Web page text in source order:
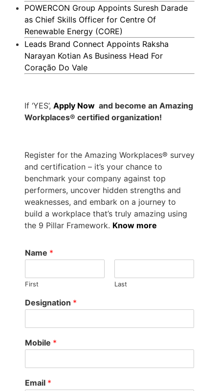
POWERCON Group Appoints Suresh Darade
as Chief Skills Officer for Centre Of
Renewable Energy (CORE)
Leads Brand Connect Appoints Raksha
Narayan Kotian As Business Head For
Coração Do Vale
If ‘YES’, Apply Now and become an Amazing
Workplaces® certified organization!
Register for the Amazing Workplaces® survey
and certification – it’s your chance to
benchmark your company against top
performers, uncover hidden strengths and
weaknesses, and embark on a journey to
build a workplace that’s truly amazing using
the 9 Pillar Framework. Know more
Name *
First Last
Designation *
Mobile *
Email *